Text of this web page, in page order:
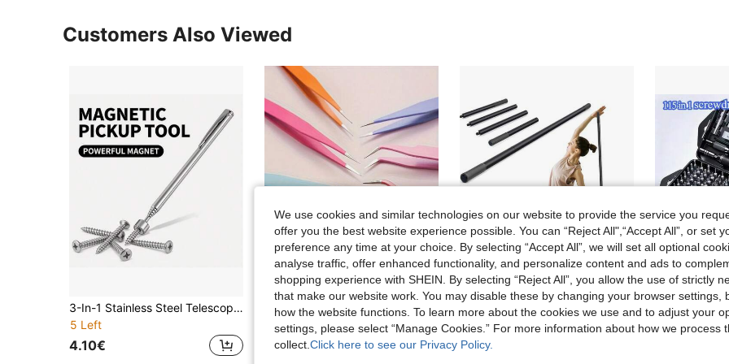
Customers Also Viewed
3-In-1 Stainless Steel Telescopic Magnetic Pickup Tool - Manual Iron Suction Rod, 10 Scenarios Available, Suitable For Hard-To- Areas, No Batteries Required, Ideal For Car And Building Repairs, Metallic Luster Surface, Sturdy And Durable
5 Left
4.10€
6 Pcs Macaron Color Craft Tweezers, Stainless Steel Precision Tools For Scrapbooking, Nail Art, Stickers And DIY, Non-Electric, No Scent, Mixed Colors
#1 Bestseller
in Lightweight Tweezers
(1000+)
#1 Bestseller
in Lightweight Tweezers
(1000+)
#1 Bestseller
in Lightweight Tweezers
(1000+)
#1 Bestseller
in Lightweight Tweezers
3.54€
Yoga Stick Adjustable Exercise Stick With Non-Slip Handle Stretch Stick Mobility Stick For Mobility Flexibility And Balance
6 Left
24.56€
#4 Bestseller
11 Left
#4 Bestseller
11 Left
#4 Bestseller
11 Left
We use cookies and similar technologies on our website to provide the service you
offer you the best website experience possible. You can “Reject All",“Accept All”, or set
preference any time at your choice. By selecting “Accept All”, we will set all optional
analyse traffic, offer enhanced functionality, and personalize content and ads to
shopping experience with SHEIN. By selecting “Reject All”, you allow the use of strictly
that make our website work. You may disable these by changing your browser settings,
how the website functions. To learn more about the cookies we use and to adjust your
settings, please select “Manage Cookies.” For more information about how we process
collect. Click here to see our Privacy Policy.